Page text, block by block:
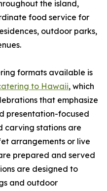
the island,
food service for
outdoor parks,
formats available is
to Hawaii, which
that emphasize
presentation-focused
carving stations are
arrangements or live
prepared and served
are designed to
and outdoor